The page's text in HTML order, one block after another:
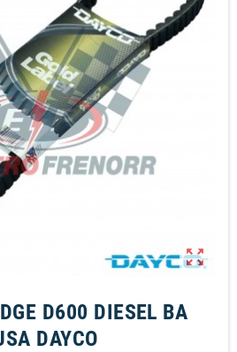
zoom_out_map
D600 DIESEL BA
DAYCO